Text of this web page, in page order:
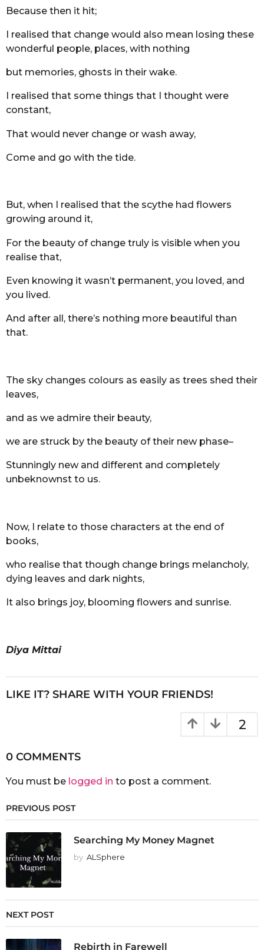
Because then it hit;
I realised that change would also mean losing these
wonderful people, places, with nothing
but memories, ghosts in their wake.
I realised that some things that I thought were
constant,
That would never change or wash away,
Come and go with the tide.
But, when I realised that the scythe had flowers
growing around it,
For the beauty of change truly is visible when you
realise that,
Even knowing it wasn’t permanent, you loved, and
you lived.
And after all, there’s nothing more beautiful than
that.
The sky changes colours as easily as trees shed their
leaves,
and as we admire their beauty,
we are struck by the beauty of their new phase–
Stunningly new and different and completely
unbeknownst to us.
Now, I relate to those characters at the end of
books,
who realise that though change brings melancholy,
dying leaves and dark nights,
It also brings joy, blooming flowers and sunrise.
Diya Mittai
LIKE IT? SHARE WITH YOUR FRIENDS!
2
0 COMMENTS
You must be logged in to post a comment.
PREVIOUS POST
Searching My Money Magnet
by ALSphere
NEXT POST
Rebirth in Farewell